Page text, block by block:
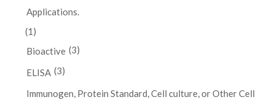
Applications.
(1)
Bioactive (3)
ELISA (3)
Immunogen, Protein Standard, Cell culture, or Other Cell